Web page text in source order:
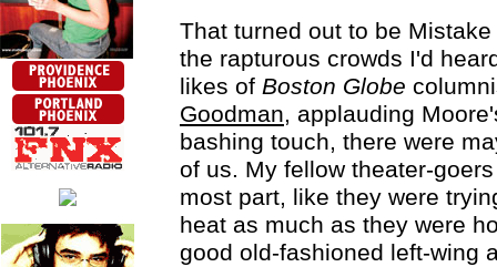
That turned out to be
the rapturous crowds I'd
likes of Boston Globe
Goodman, applauding
bashing touch, there were
of us. My fellow theater-
most part, like they were
heat as much as they were
good old-fashioned left-wing